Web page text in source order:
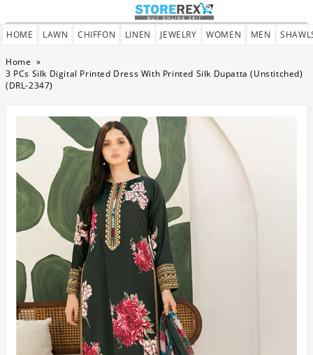
HOME LAWN CHIFFON LINEN JEWELRY WOMEN MEN
Home »
3 PCs Silk Digital Printed Dress With Printed Silk Dupatta (Unstitched)
(DRL-2347)